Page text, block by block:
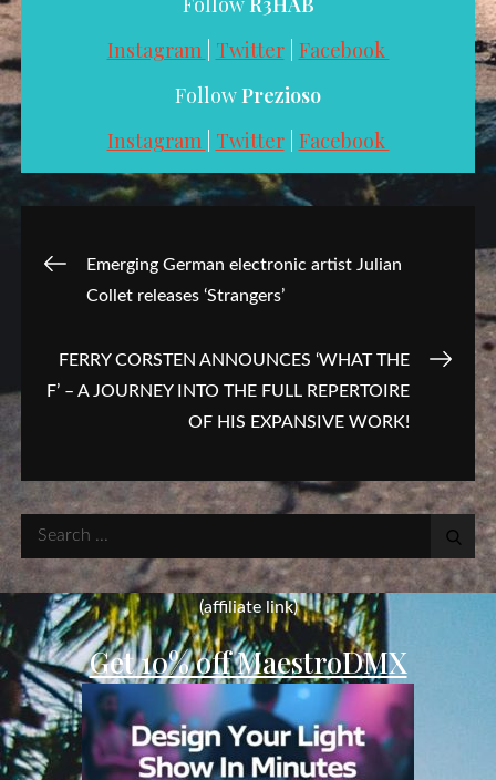
Instagram Twitter| Facebook
FollowPrezioso
Instagram Twitter| Facebook
PostEmerging German electronic artist Julian
Collet releases ‘Strangers’
FERRY CORSTEN ANNOUNCES ‘WHAT THE
F’ – A JOURNEY INTO THE FULL REPERTOIRE
OF HIS EXPANSIVE WORK!
Search
for:
(affiliate link)
Get 10% off MaestroDMX